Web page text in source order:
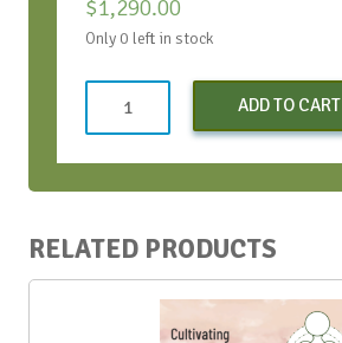
$1,290.00
Only 0 left in stock
ADD TO CART
RELATED PRODUCTS